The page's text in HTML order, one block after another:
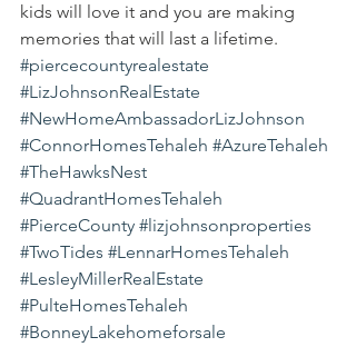
kids will love it and you are making
memories that will last a lifetime.
#piercecountyrealestate
#LizJohnsonRealEstate
#NewHomeAmbassadorLizJohnson
#ConnorHomesTehaleh #AzureTehaleh
#TheHawksNest
#QuadrantHomesTehaleh
#PierceCounty #lizjohnsonproperties
#TwoTides #LennarHomesTehaleh
#LesleyMillerRealEstate
#PulteHomesTehaleh
#BonneyLakehomeforsale